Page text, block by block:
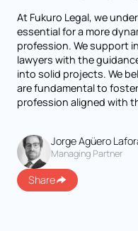
At Fukuro Legal, we
essential for a more
profession. We support
lawyers with the
into solid projects. We
are fundamental to
profession aligned with
Jorge Agüero
Managing Partner
Share